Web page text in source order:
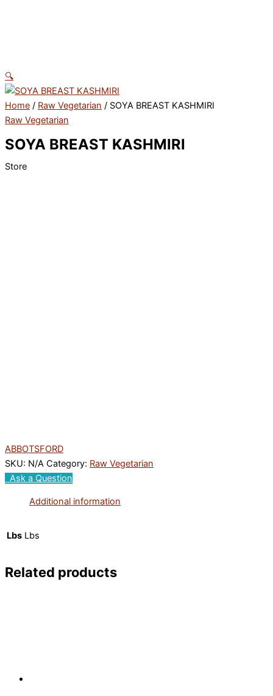
🔍
Home / Raw Vegetarian / SOYA BREAST KASHMIRI
Raw Vegetarian
SOYA BREAST KASHMIRI
Store
ABBOTSFORD
SKU: N/A Category: Raw Vegetarian
Ask a Question
Additional information
Lbs Lbs
Related products